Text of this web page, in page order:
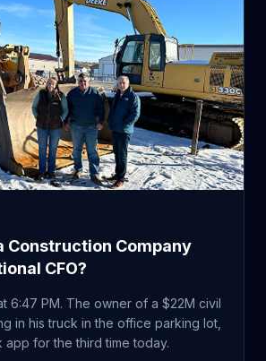
Construction Company
CFO?
6:47 PM. The owner of a $22M civil
in his truck in the office parking lot,
app for the third time today.